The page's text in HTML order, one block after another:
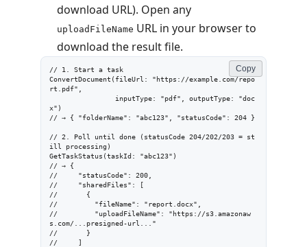
download URL). Open any
uploadFileName URL in your browser to
download the result file.
// 1. Start a task
ConvertDocument(fileUrl: "https://example.com/repo
rt.pdf",
x")
// → { "folderName": "abc123", "statusCode": 204 }
// 2. Poll until done (statusCode 204/202/203 = st
ill processing)
GetTaskStatus(taskId: "abc123")
// → {
//     "statusCode": 200,
//     "sharedFiles": [
//       {
//         "fileName": "report.docx",
//         "uploadFileName": "https://s3.amazonaw
s.com/...presigned-url..."
//       }
//     ]
Copy